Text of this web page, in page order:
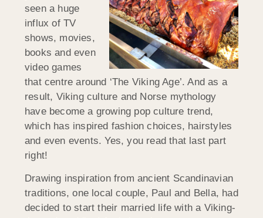
seen a huge
influx of TV
shows, movies,
books and even
video games
that centre around ‘The Viking Age’. And as a
result, Viking culture and Norse mythology
have become a growing pop culture trend,
which has inspired fashion choices, hairstyles
and even events. Yes, you read that last part
right!
Drawing inspiration from ancient Scandinavian
traditions, one local couple, Paul and Bella, had
decided to start their married life with a Viking-